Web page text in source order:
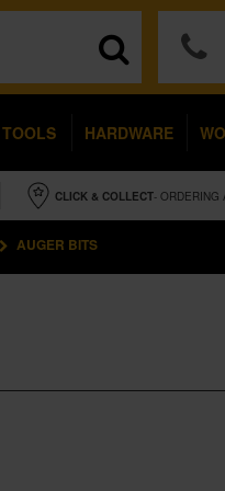
HARDWARE
CLICK & COLLECT- ORDERING
AUGER BITS